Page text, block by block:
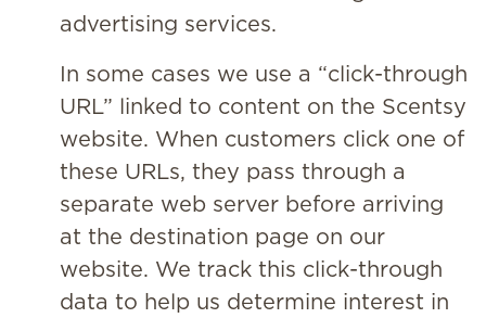
advertising services.
In some cases we use a “click-through
URL” linked to content on the Scentsy
website. When customers click one of
these URLs, they pass through a
separate web server before arriving
at the destination page on our
website. We track this click-through
data to help us determine interest in